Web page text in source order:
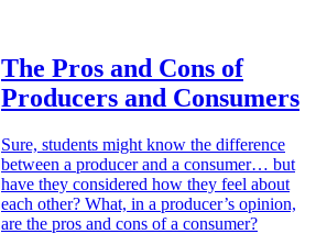
The Pros and Cons of
Producers and Consumers
Sure, students might know the difference
between a producer and a consumer… but
have they considered how they feel about
each other? What, in a producer’s opinion,
are the pros and cons of a consumer?